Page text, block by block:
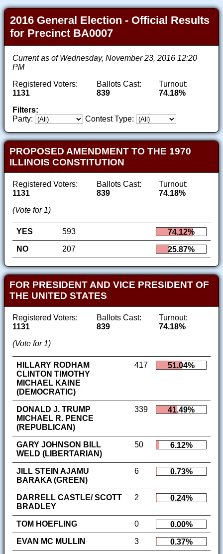
2016 General Election - Official Results
for Precinct BA0007
Current as of Wednesday, November 23, 2016 12:20
PM
Registered Voters:
1131
Ballots Cast:
839
Turnout:
74.18%
Filters:
Party:
Contest Type:
PROPOSED AMENDMENT TO THE 1970
ILLINOIS CONSTITUTION
Registered Voters:
1131
Ballots Cast:
839
Turnout:
74.18%
(Vote for 1)
YES 593
74.12%
NO
207 25.87%
FOR PRESIDENT AND VICE PRESIDENT OF
THE UNITED STATES
Registered Voters:
1131
Ballots Cast:
839
Turnout:
74.18%
(Vote for 1)
HILLARY RODHAM
CLINTON TIMOTHY
MICHAEL KAINE
(DEMOCRATIC)
417 51.04%
DONALD J. TRUMP
MICHAEL R. PENCE
(REPUBLICAN)
339 41.49%
GARY JOHNSON BILL
WELD (LIBERTARIAN)
50 6.12%
JILL STEIN AJAMU
BARAKA (GREEN)
6 0.73%
DARRELL CASTLE/ SCOTT
BRADLEY
2 0.24%
TOM HOEFLING 0
0.00%
EVAN MC MULLIN
3
0.37%